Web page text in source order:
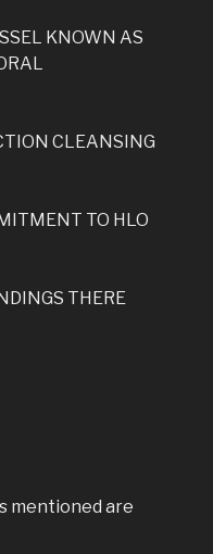
KNOWN AS
CLEANSING
TO HLO
THERE
mentioned are